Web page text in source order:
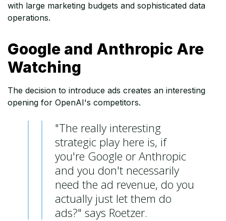
with large marketing budgets and sophisticated data
operations.
Google and Anthropic Are
Watching
The decision to introduce ads creates an interesting
opening for OpenAI's competitors.
"The really interesting
strategic play here is, if
you're Google or Anthropic
and you don't necessarily
need the ad revenue, do you
actually just let them do
ads?" says Roetzer.